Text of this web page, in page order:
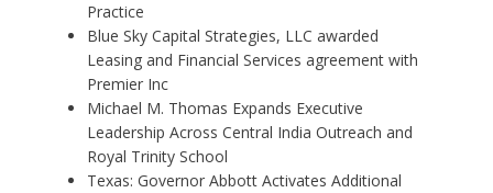
Practice
Blue Sky Capital Strategies, LLC awarded
Leasing and Financial Services agreement with
Premier Inc
Michael M. Thomas Expands Executive
Leadership Across Central India Outreach and
Royal Trinity School
Texas: Governor Abbott Activates Additional